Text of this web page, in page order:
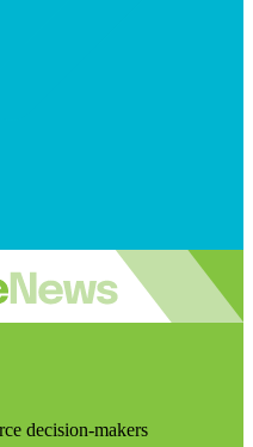
decision-makers